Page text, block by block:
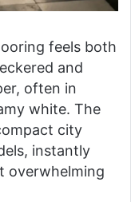
feels both
and
often in
white. The
city
instantly
overwhelming